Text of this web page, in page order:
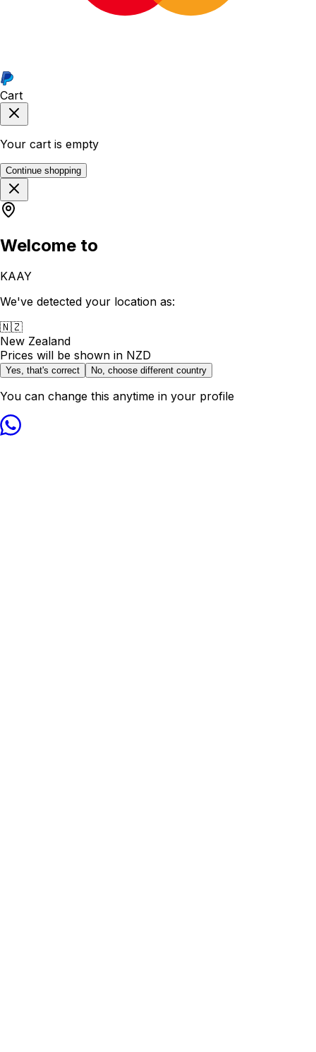
Cart
Your cart is empty
Continue shopping
Welcome to
KAAY
We've detected your location as:
🇳🇿
New Zealand
Prices will be shown in NZD
Yes, that's correct No, choose different country
You can change this anytime in your profile